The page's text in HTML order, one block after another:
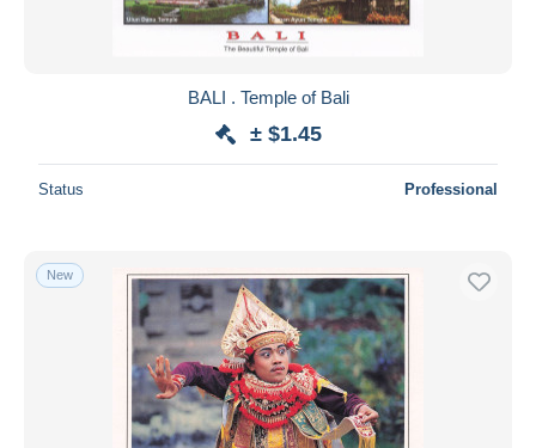
BALI . Temple of Bali
± $1.45
Status Professional
New